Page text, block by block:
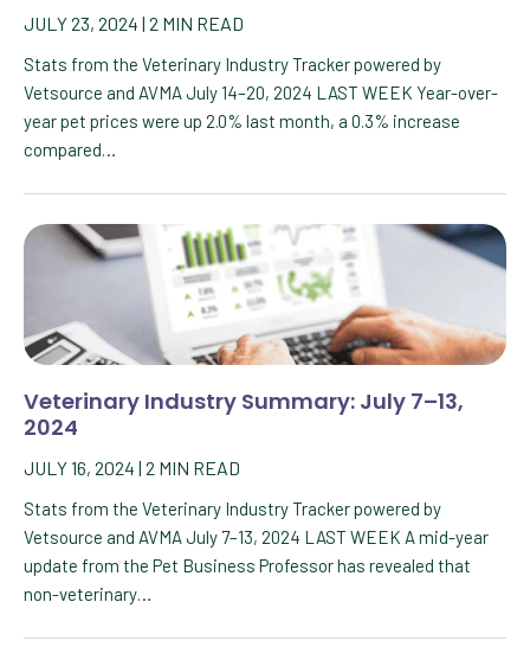
JULY 23, 2024 | 2 MIN READ
Stats from the Veterinary Industry Tracker powered by
Vetsource and AVMA July 14–20, 2024 LAST WEEK Year-over-
year pet prices were up 2.0% last month, a 0.3% increase
compared…
Veterinary Industry Summary: July 7–13,
2024
JULY 16, 2024 | 2 MIN READ
Stats from the Veterinary Industry Tracker powered by
Vetsource and AVMA July 7–13, 2024 LAST WEEK A mid-year
update from the Pet Business Professor has revealed that
non-veterinary…